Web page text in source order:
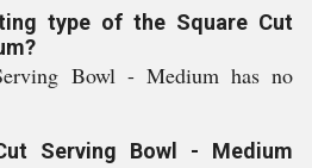
type of the Square Cut
Bowl - Medium has no
Serving Bowl - Medium